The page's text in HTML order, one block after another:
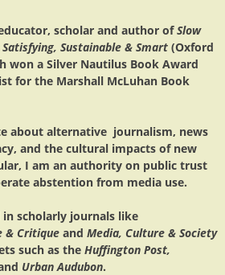
scholar and author ofSlow
Sustainable & Smart (Oxford
won a Silver Nautilus Book Award
for the Marshall McLuhan Book
about alternative journalism, news
and the cultural impacts of new
I am an authority on public trust
abstention from media use.
scholarly journals like
& Critique and Media, Culture & Society
such as the Huffington Post,
Urban Audubon.